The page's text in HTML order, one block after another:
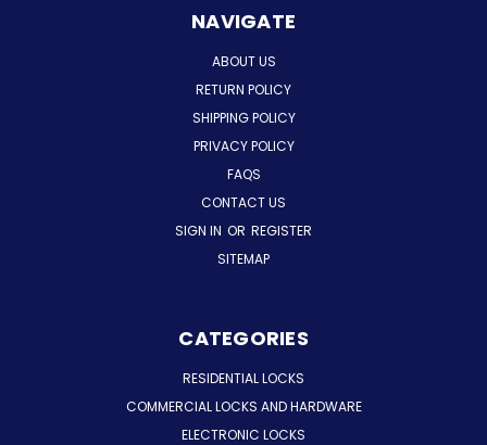
NAVIGATE
ABOUT US
RETURN POLICY
SHIPPING POLICY
PRIVACY POLICY
FAQS
CONTACT US
SIGN IN OR REGISTER
SITEMAP
CATEGORIES
RESIDENTIAL LOCKS
COMMERCIAL LOCKS AND HARDWARE
ELECTRONIC LOCKS